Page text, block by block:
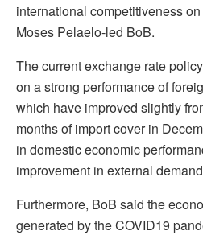
international competitiveness
Moses Pelaelo-led BoB.
The current exchange rate
on a strong performance of
which have improved slightly
months of import cover in
in domestic economic
improvement in external
Furthermore, BoB said the
generated by the COVID19